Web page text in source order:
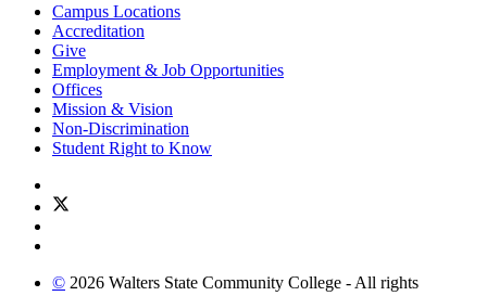
Campus Locations
Accreditation
Give
Employment & Job Opportunities
Offices
Mission & Vision
Non-Discrimination
Student Right to Know
© 2026 Walters State Community College - All rights